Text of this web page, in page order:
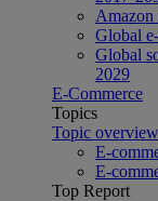
Amazon
Global
Global
2029
E-Commerce
Topics
Topic overview
E-
E-
Top Report